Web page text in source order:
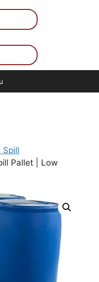
Spill
Pallet | Low